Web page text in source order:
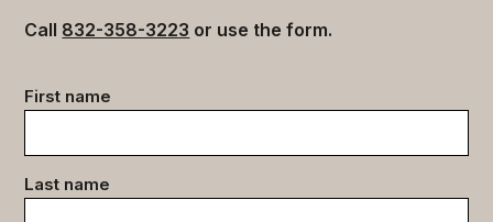
Call 832-358-3223 or use the form.
Contact
data
First name
Last name